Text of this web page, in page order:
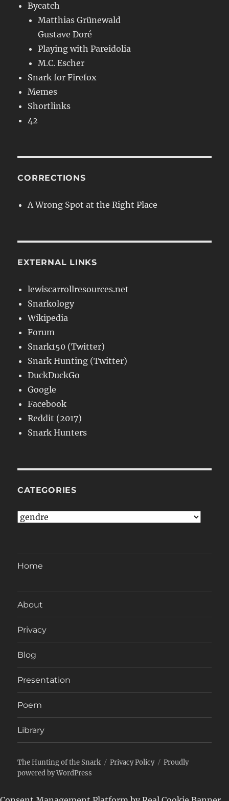
Bycatch
Matthias Grünewald
Gustave Doré
Playing with Pareidolia
M.C. Escher
Snark for Firefox
Memes
Shortlinks
42
CORRECTIONS
A Wrong Spot at the Right Place
EXTERNAL LINKS
lewiscarrollresources.net
Snarkology
Wikipedia
Forum
Snark150 (Twitter)
Snark Hunting (Twitter)
DuckDuckGo
Google
Facebook
Reddit (2017)
Snark Hunters
CATEGORIES
Categories
Home
About
Privacy
Blog
Presentation
Poem
Library
The Hunting of the Snark Privacy Policy
Proudly
powered by WordPress